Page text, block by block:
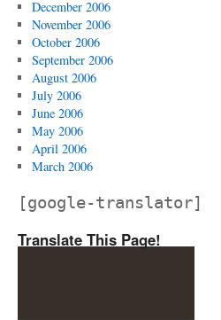
December 2006
November 2006
October 2006
September 2006
August 2006
July 2006
June 2006
May 2006
April 2006
March 2006
[google-translator]
Translate This Page!